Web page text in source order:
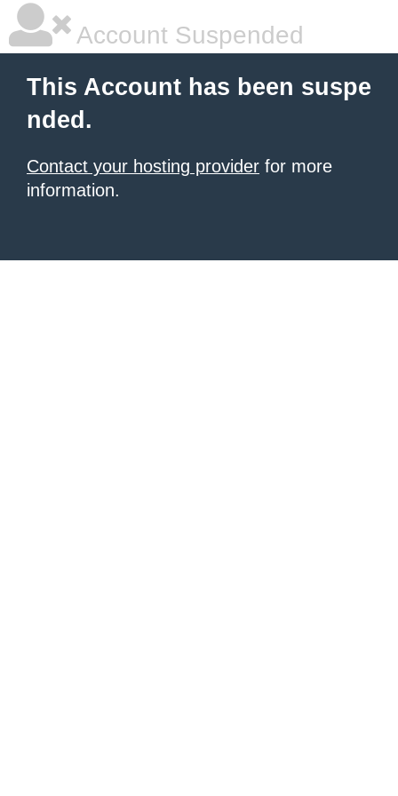
Account Suspended
This Account has been suspe
nded.
Contact your hosting provider for more
information.